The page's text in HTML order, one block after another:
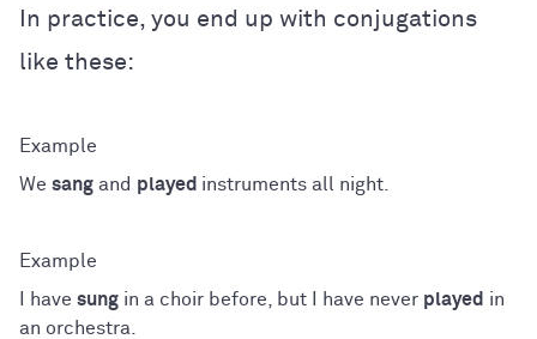
In practice, you end up with conjugations
like these:
We sang and played instruments all night.
I have sung in a choir before, but I have never played in
an orchestra.